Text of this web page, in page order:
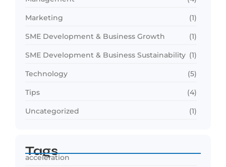
Marketing (1)
SME Development & Business Growth (1)
SME Development & Business Sustainability (1)
Technology (5)
Tips (4)
Uncategorized (1)
Tags
acceleration